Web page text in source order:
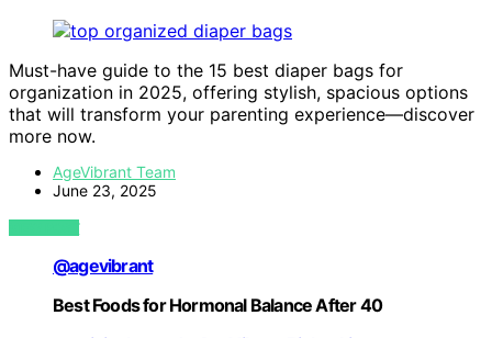
Must-have guide to the 15 best diaper bags for
organization in 2025, offering stylish, spacious options
that will transform your parenting experience—discover
more now.
AgeVibrant Team
June 23, 2025
VIEW POST
@agevibrant
Best Foods for Hormonal Balance After 40